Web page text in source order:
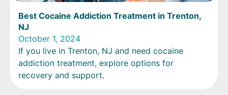
Best Cocaine Addiction Treatment in Trenton,
NJ
October 1, 2024
If you live in Trenton, NJ and need cocaine
addiction treatment, explore options for
recovery and support.